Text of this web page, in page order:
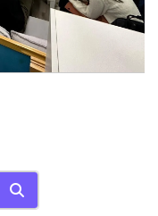
SEARCH